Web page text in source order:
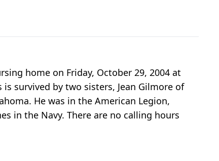
home on Friday, October 29, 2004 at
survived by two sisters, Jean Gilmore of
He was in the American Legion,
in the Navy. There are no calling hours